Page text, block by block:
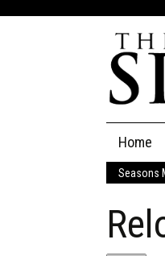
content
Home
Seasons